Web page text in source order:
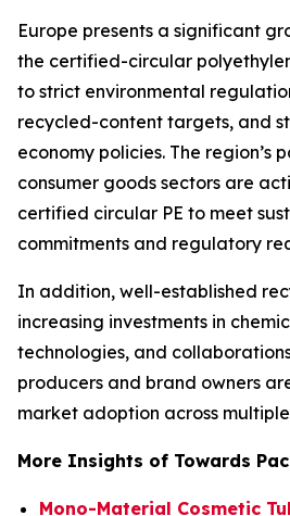
Europe presents a significant
the certified-circular
to strict environmental
recycled-content targets, and
economy policies. The region’s
consumer goods sectors are
certified circular PE to meet
commitments and regulatory
In addition, well-established
increasing investments in
technologies, and
producers and brand owners
market adoption across
More Insights of Towards
Mono-Material Cosmetic